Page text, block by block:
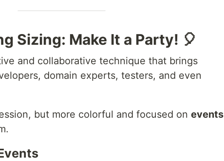
Sizing: Make It a Party! 🎈
and collaborative technique that brings
domain experts, testers, and even
but more colorful and focused on events